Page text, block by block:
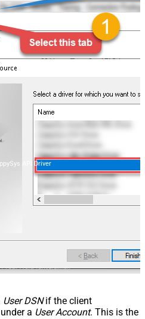
API Driver
User DSNif the client
a User Account. This is the